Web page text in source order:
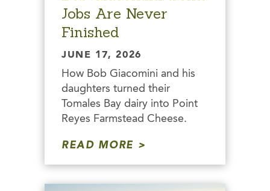
Jobs Are Never
Finished
JUNE 17, 2026
How Bob Giacomini and his
daughters turned their
Tomales Bay dairy into Point
Reyes Farmstead Cheese.
READ MORE